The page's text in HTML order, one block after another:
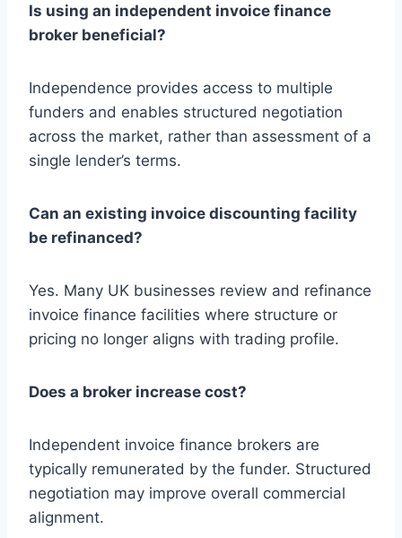
Is using an independent invoice finance
broker beneficial?
Independence provides access to multiple
funders and enables structured negotiation
across the market, rather than assessment of a
single lender’s terms.
Can an existing invoice discounting facility
be refinanced?
Yes. Many UK businesses review and refinance
invoice finance facilities where structure or
pricing no longer aligns with trading profile.
Does a broker increase cost?
Independent invoice finance brokers are
typically remunerated by the funder. Structured
negotiation may improve overall commercial
alignment.